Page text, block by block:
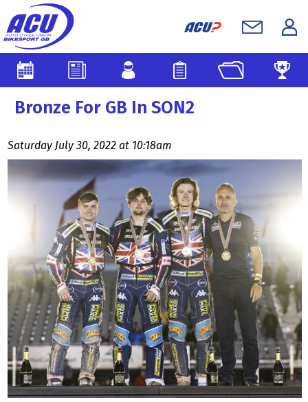
Bronze For GB In SON2
Saturday July 30, 2022 at 10:18am